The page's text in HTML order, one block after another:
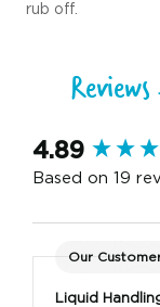
rub off.
4.89
Based on 19
Our
Liquid
New content